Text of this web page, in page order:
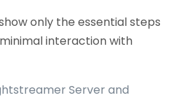
only the essential steps
interaction with
Server and